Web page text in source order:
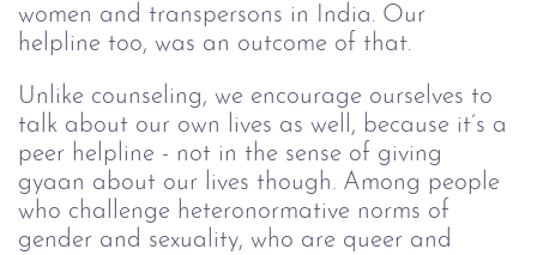
women and transpersons in India. Our
helpline too, was an outcome of that.
Unlike counseling, we encourage ourselves to
talk about our own lives as well, because it’s a
peer helpline - not in the sense of giving
gyaan about our lives though. Among people
who challenge heteronormative norms of
gender and sexuality, who are queer and